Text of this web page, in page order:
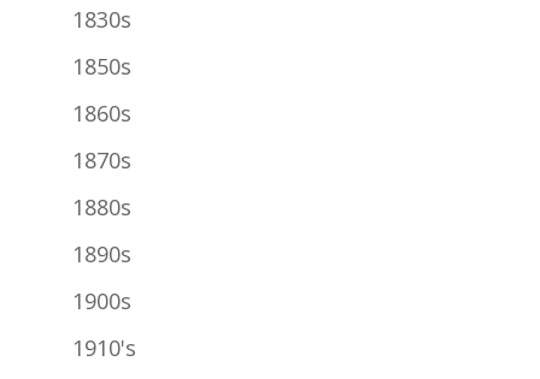
1830s
1850s
1860s
1870s
1880s
1890s
1900s
1910's